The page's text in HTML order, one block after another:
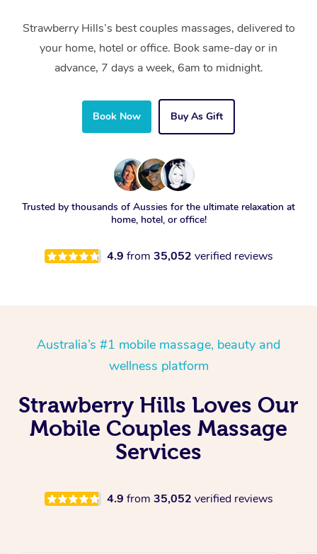
Strawberry Hills’s best couples massages, delivered to
your home, hotel or office. Book same-day or in
advance, 7 days a week, 6am to midnight.
Book Now Buy As Gift
Trusted by thousands of Aussies for the ultimate relaxation at
home, hotel, or office!
4.9 from 35,052 verified reviews
Australia’s #1 mobile massage, beauty and
wellness platform
Strawberry Hills Loves Our
Mobile Couples Massage
Services
4.9 from 35,052 verified reviews